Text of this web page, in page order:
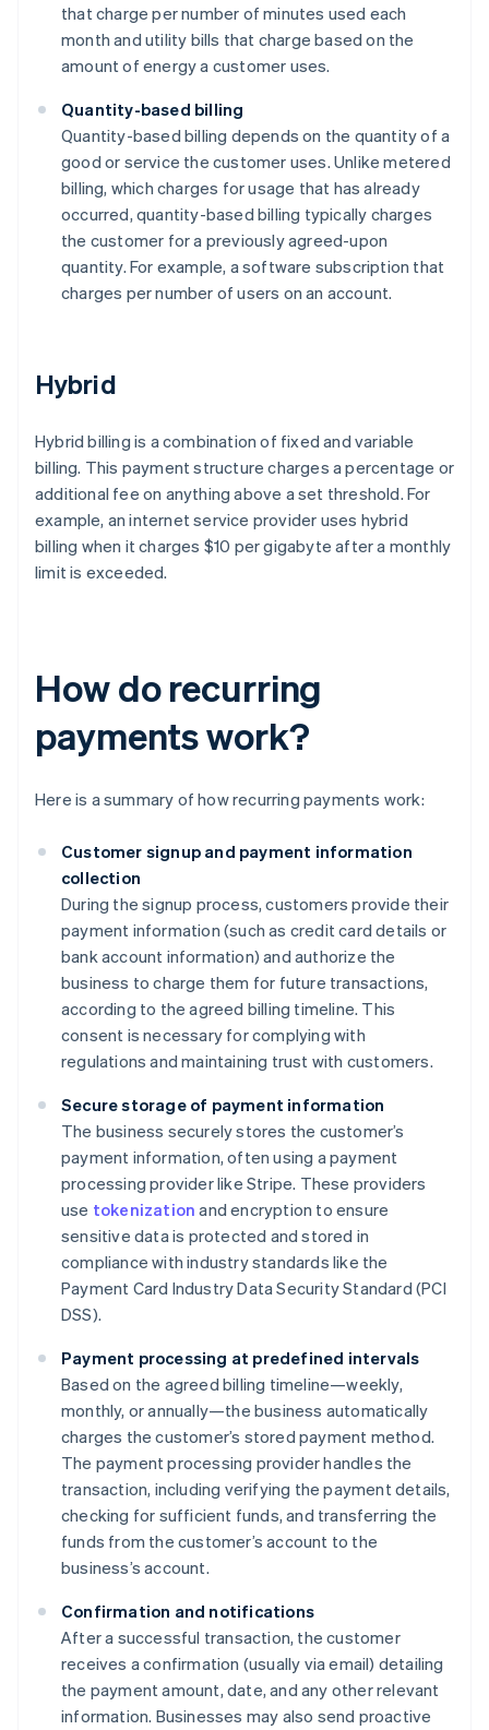
that charge per number of minutes used each
month and utility bills that charge based on the
amount of energy a customer uses.
Quantity-based billing
Quantity-based billing depends on the quantity of a
good or service the customer uses. Unlike metered
billing, which charges for usage that has already
occurred, quantity-based billing typically charges
the customer for a previously agreed-upon
quantity. For example, a software subscription that
charges per number of users on an account.
Hybrid
Hybrid billing is a combination of fixed and variable
billing. This payment structure charges a percentage or
additional fee on anything above a set threshold. For
example, an internet service provider uses hybrid
billing when it charges $10 per gigabyte after a monthly
limit is exceeded.
How do recurring
payments work?
Here is a summary of how recurring payments work:
Customer signup and payment information
collection
During the signup process, customers provide their
payment information (such as credit card details or
bank account information) and authorize the
business to charge them for future transactions,
according to the agreed billing timeline. This
consent is necessary for complying with
regulations and maintaining trust with customers.
Secure storage of payment information
The business securely stores the customer’s
payment information, often using a payment
processing provider like Stripe. These providers
use tokenization and encryption to ensure
sensitive data is protected and stored in
compliance with industry standards like the
Payment Card Industry Data Security Standard (PCI
DSS).
Payment processing at predefined intervals
Based on the agreed billing timeline—weekly,
monthly, or annually—the business automatically
charges the customer’s stored payment method.
The payment processing provider handles the
transaction, including verifying the payment details,
checking for sufficient funds, and transferring the
funds from the customer’s account to the
business’s account.
Confirmation and notifications
After a successful transaction, the customer
receives a confirmation (usually via email) detailing
the payment amount, date, and any other relevant
information. Businesses may also send proactive